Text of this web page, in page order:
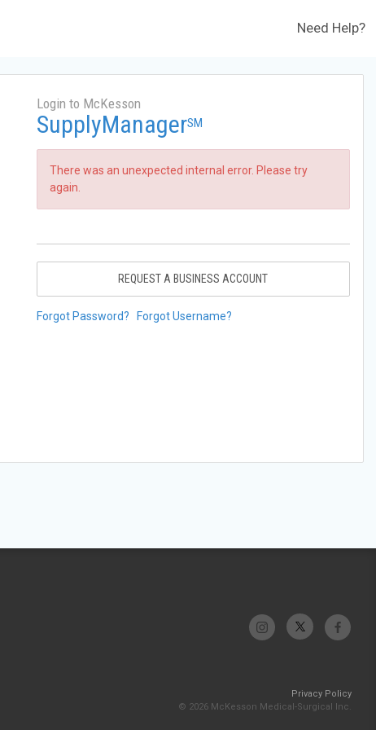
Need Help?
Login to McKesson
SupplyManagerSM
There was an unexpected internal error. Please try
again.
REQUEST A BUSINESS ACCOUNT
Forgot Password? Forgot Username?
Privacy Policy
© 2026 McKesson Medical-Surgical Inc.